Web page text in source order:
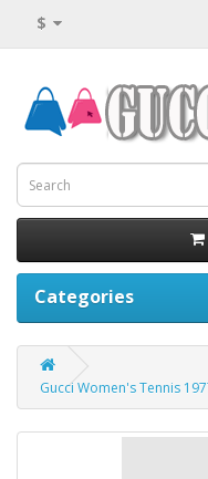
$
Categories
Gucci Women's Tennis